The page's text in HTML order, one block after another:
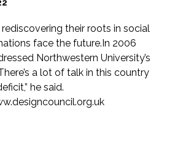
their roots in social
face the future.In 2006
Northwestern University’s
a lot of talk in this country
he said.